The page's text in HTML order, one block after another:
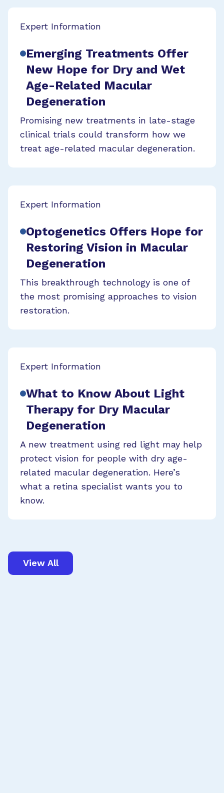
Expert Information
Emerging Treatments Offer
New Hope for Dry and Wet
Age-Related Macular
Degeneration
Promising new treatments in late-stage
clinical trials could transform how we
treat age-related macular degeneration.
Expert Information
Optogenetics Offers Hope for
Restoring Vision in Macular
Degeneration
This breakthrough technology is one of
the most promising approaches to vision
restoration.
Expert Information
What to Know About Light
Therapy for Dry Macular
Degeneration
A new treatment using red light may help
protect vision for people with dry age-
related macular degeneration. Here’s
what a retina specialist wants you to
know.
View All